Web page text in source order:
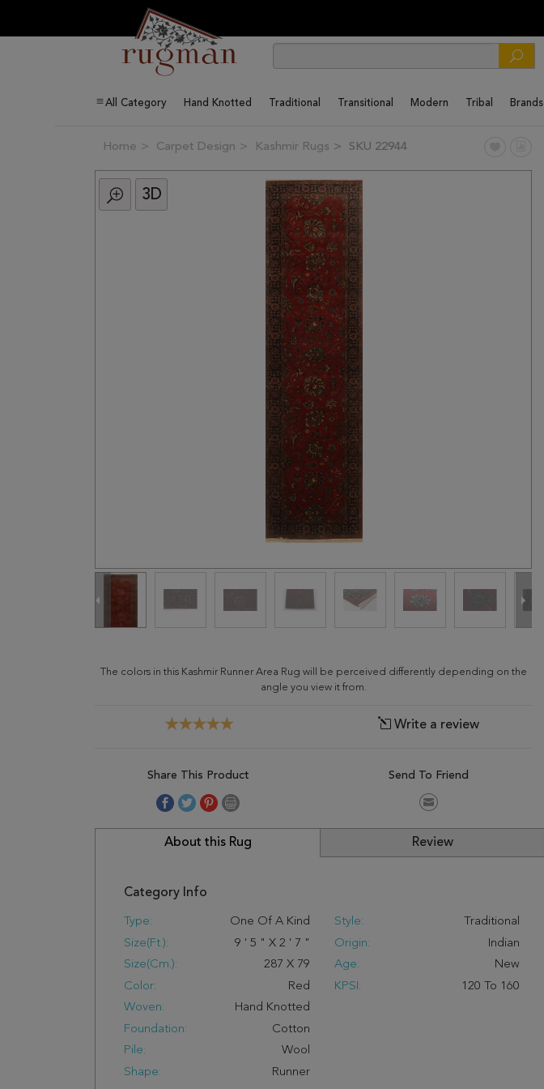
All Category Hand Knotted Traditional Transitional Modern Tribal Brands
Home Carpet Design Kashmir Rugs SKU 22944
3D
The colors in this Kashmir Runner Area Rug will be perceived differently depending on the
angle you view it from.
Write a review
Share This Product Send To Friend
About this Rug Review
Category Info
Type:
One Of A Kind
Size(ft.):
9 ' 5 " X 2 ' 7 "
Size(cm.):
287 X 79
Color:
Red
Woven:
Hand Knotted
Foundation:
Cotton
Pile:
Wool
Shape:
Runner
Style:
Traditional
Origin:
Indian
Age:
New
KPSI:
120 To 160